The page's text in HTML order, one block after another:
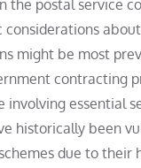
the postal service
might be most
contracting
involving essential
historically been
due to their